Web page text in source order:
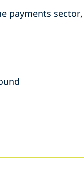
payments sector,